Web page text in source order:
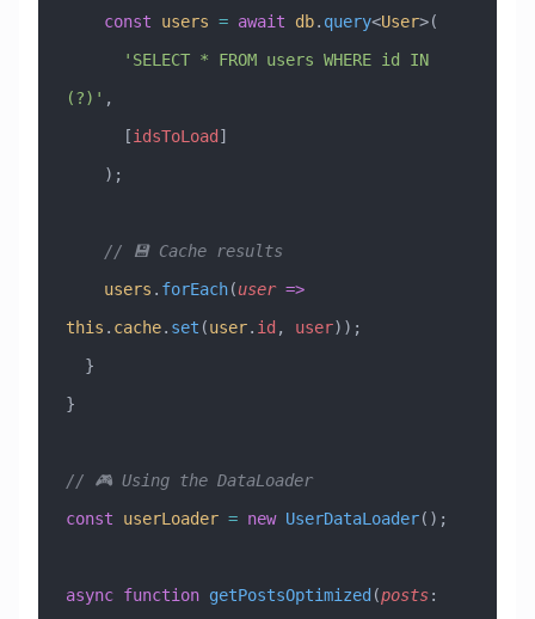
    const
users = await db. query<User>(
(?)' ,
      [
idsToLoad ]
    );
    // 💾 Cache results
    users
. forEach(user =>
this . cache. set (user. id , user));
  }
}
// 🎮 Using the DataLoader
const userLoader = new UserDataLoader();
async function getPostsOptimized (posts: